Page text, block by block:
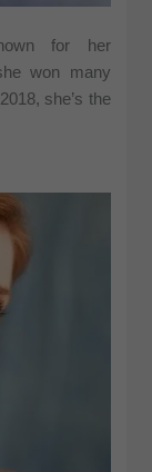
for her
won many
she’s the